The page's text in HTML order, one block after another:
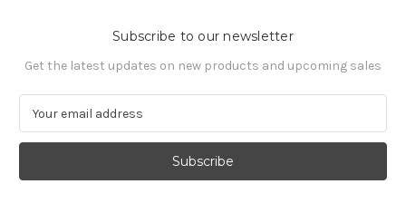
Subscribe to our newsletter
Get the latest updates on new products and upcoming sales
a
l